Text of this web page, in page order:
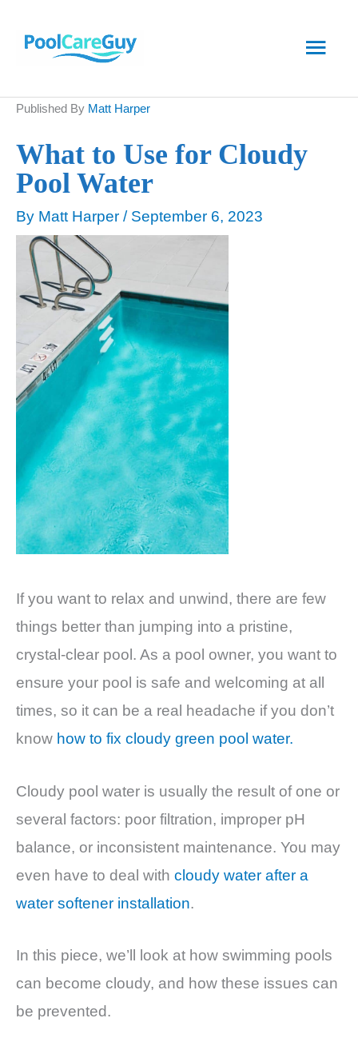
Main
Published By Matt Harper
What to Use for Cloudy
Pool Water
By Matt Harper / September 6, 2023
If you want to relax and unwind, there are few
things better than jumping into a pristine,
crystal-clear pool. As a pool owner, you want to
ensure your pool is safe and welcoming at all
times, so it can be a real headache if you don’t
know how to fix cloudy green pool water.
Cloudy pool water is usually the result of one or
several factors: poor filtration, improper pH
balance, or inconsistent maintenance. You may
even have to deal with cloudy water after a
water softener installation.
In this piece, we’ll look at how swimming pools
can become cloudy, and how these issues can
be prevented.